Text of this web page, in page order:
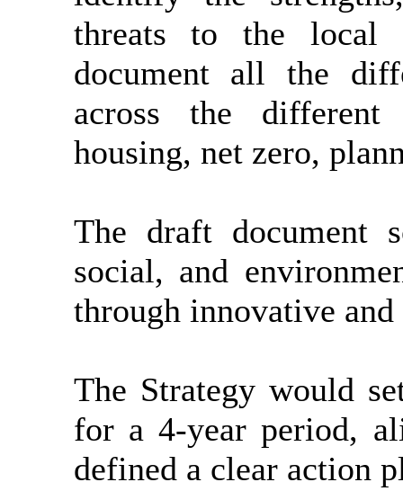
threats to the local
document all the
across the different
housing, net zero,
The draft document
social, and
through innovative
The Strategy would
for a 4-year period,
defined a clear action